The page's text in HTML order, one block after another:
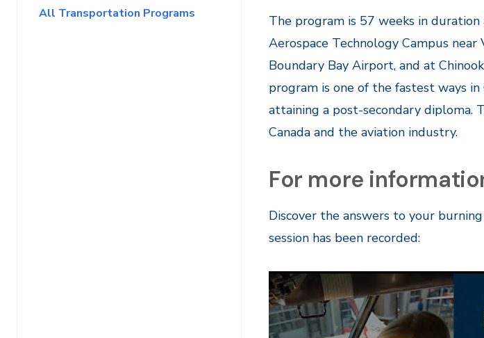
All Transportation Programs
The program is 57 weeks in
Aerospace Technology Campus
Boundary Bay Airport, and at
program is one of the fastest ways
attaining a post-secondary diploma.
Canada and the aviation industry.
For more
Discover the answers to your
session has been recorded: